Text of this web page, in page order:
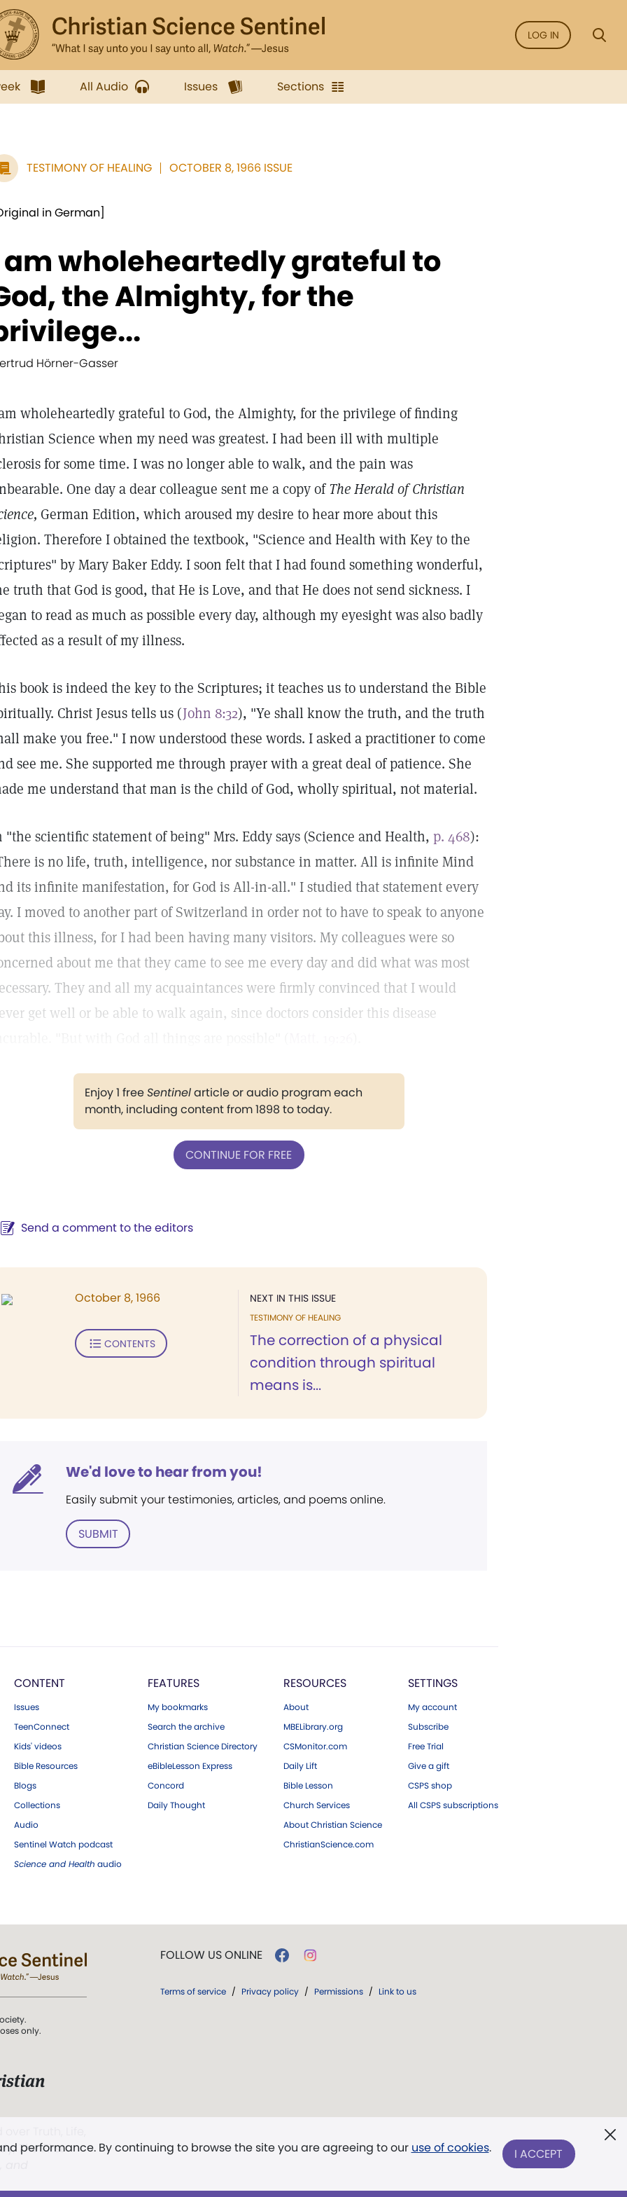
LOG IN
All Audio Issues Sections
TESTIMONY OF HEALING OCTOBER 8, 1966 ISSUE
in German]
am wholeheartedly grateful to
the Almighty, for the
Hörner-Gasser
wholeheartedly grateful to God, the Almighty, for the privilege of finding
Science when my need was greatest. I had been ill with multiple
for some time. I was no longer able to walk, and the pain was
One day a dear colleague sent me a copy ofThe Herald of Christian
German Edition, which aroused my desire to hear more about this
Therefore I obtained the textbook, "Science and Health with Key to the
by Mary Baker Eddy. I soon felt that I had found something wonderful,
truth that God is good, that He is Love, and that He does not send sickness. I
to read as much as possible every day, although my eyesight was also badly
as a result of my illness.
book is indeed the key to the Scriptures; it teaches us to understand the Bible
Christ Jesus tells us (John 8:32), "Ye shall know the truth, and the truth
make you free." I now understood these words. I asked a practitioner to come
see me. She supported me through prayer with a great deal of patience. She
me understand that man is the child of God, wholly spiritual, not material.
"the scientific statement of being" Mrs. Eddy says (Science and Health, p. 468):
is no life, truth, intelligence, nor substance in matter. All is infinite Mind
its infinite manifestation, for God is All-in-all." I studied that statement every
I moved to another part of Switzerland in order not to have to speak to anyone
this illness, for I had been having many visitors. My colleagues were so
about me that they came to see me every day and did what was most
They and all my acquaintances were firmly convinced that I would
get well or be able to walk again, since doctors consider this disease
Enjoy 1 freeSentinelarticle or audio program each
month, including content from 1898 to today.
CONTINUE FOR FREE
Send a comment to the editors
NEXT IN THIS ISSUE
TESTIMONY OF HEALING
The correction of a physical
condition through spiritual
means is...
October 8, 1966
CONTENTS
We'd love to hear from you!
Easily submit your testimonies, articles, and poems online.
SUBMIT
CONTENT
Issues
TeenConnect
Kids' videos
Bible Resources
Blogs
Collections
Audio
Sentinel Watch podcast
Science and Health audio
FEATURES
My bookmarks
Search the archive
Christian Science Directory
eBibleLesson Express
Concord
Daily Thought
RESOURCES
About
MBELibrary.org
CSMonitor.com
Daily Lift
Bible Lesson
Church Services
About Christian Science
ChristianScience.com
SETTINGS
My account
Subscribe
Free Trial
Give a gift
CSPS shop
All CSPS subscriptions
performance. By continuing to browse the site you are agreeing to our use of cookies. I ACCEPT
only.
The First
FOLLOW US ONLINE
Terms of service / Privacy policy / Permissions / Link to us